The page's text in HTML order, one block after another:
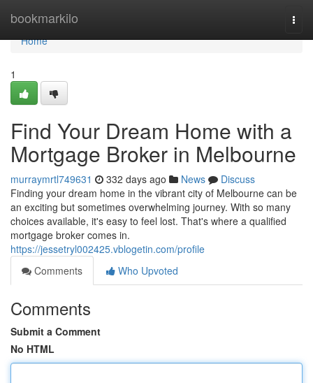
bookmarkilo
Home
Home
1
Find Your Dream Home with a
Mortgage Broker in Melbourne
murraymrtl749631 332 days ago News
Discuss
Finding your dream home in the vibrant city of Melbourne can be
an exciting but sometimes overwhelming journey. With so many
choices available, it's easy to feel lost. That's where a qualified
mortgage broker comes in.
https://jessetryl002425.vblogetin.com/profile
Comments
Who Upvoted
Comments
Submit a Comment
No HTML